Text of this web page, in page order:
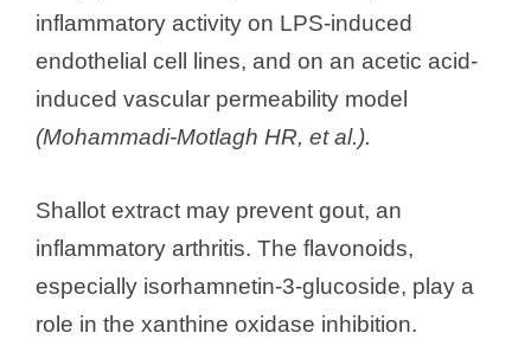
inflammatory activity on LPS-induced
endothelial cell lines, and on an acetic acid-
induced vascular permeability model
(Mohammadi-Motlagh HR, et al.).
Shallot extract may prevent gout, an
inflammatory arthritis. The flavonoids,
especially isorhamnetin-3-glucoside, play a
role in the xanthine oxidase inhibition.